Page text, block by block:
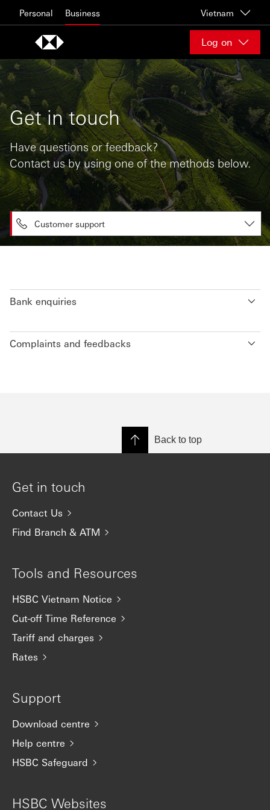
Personal Business Vietnam
Log on
Get in touch
Have questions or feedback?
Contact us by using one of the methods below.
Customer support
Bank enquiries
Complaints and feedbacks
Back to top
Get in touch
Contact Us
Find Branch & ATM
Tools and Resources
HSBC Vietnam Notice
Cut-off Time Reference
Tariff and charges
Rates
Support
Download centre
Help centre
HSBC Safeguard
HSBC Websites